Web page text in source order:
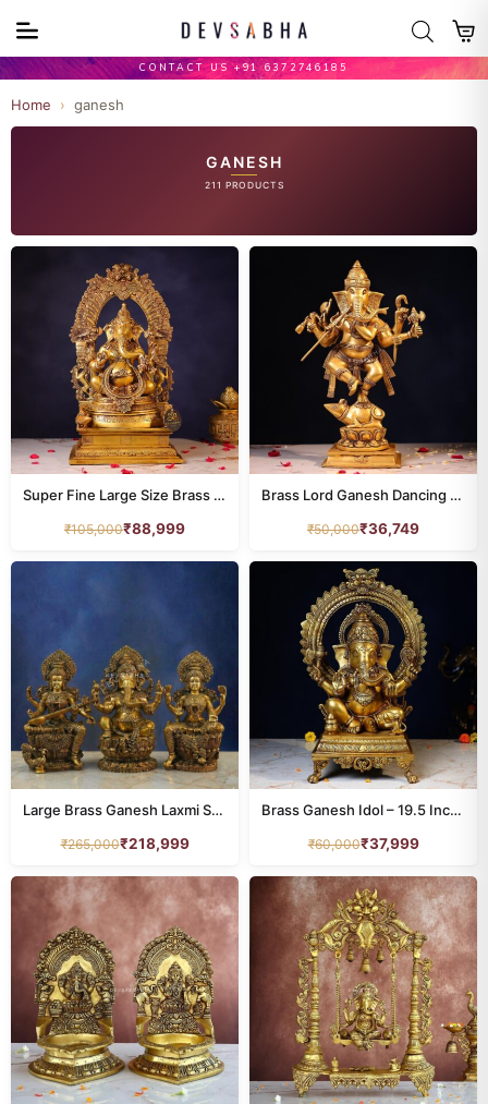
CONTACT US +91 6372746185
Home › ganesh
GANESH
211 PRODUCTS
Super Fine Large Size Brass Ganesh Idol – 24 Inches
₹105,000₹88,999
Brass Lord Ganesh Dancing on Mushak – 18.5 Inches
₹50,000₹36,749
Large Brass Ganesh Laxmi Saraswati Idol – 25.5 Inches – Divine Trio Statue
₹265,000₹218,999
Brass Ganesh Idol – 19.5 Inches – Divine Lord Ganesha Murti
₹60,000₹37,999